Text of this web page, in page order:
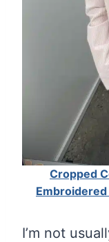
Cropped
I’m not